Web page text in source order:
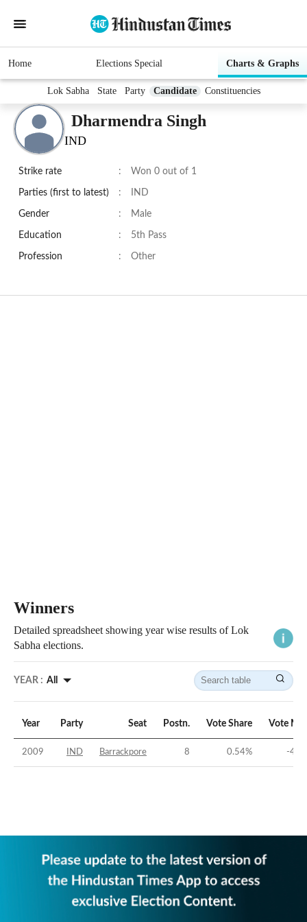
Home Elections Special Charts & Graphs
Lok Sabha State Party Candidate Constituencies
Dharmendra Singh
IND
Strike rate : Won 0 out of 1
Parties (first to latest) : IND
Gender : Male
Education : 5th Pass
Profession : Other
Winners
Detailed spreadsheet showing year wise results of Lok
Sabha elections.
YEAR : All
Year Party Seat Postn. Vote Share Vote
2009 IND Barrackpore 8 0.54% -